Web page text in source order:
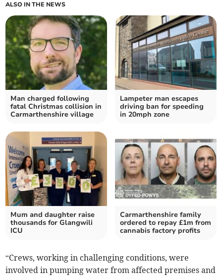
ALSO IN THE NEWS
Man charged following
fatal Christmas collision in
Carmarthenshire village
Lampeter man escapes
driving ban for speeding
in 20mph zone
Mum and daughter raise
thousands for Glangwili
ICU
Carmarthenshire family
ordered to repay £1m from
cannabis factory profits
“Crews, working in challenging conditions, were
involved in pumping water from affected premises and